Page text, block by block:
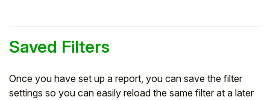
Saved Filters
Once you have set up a report, you can save the filter
settings so you can easily reload the same filter at a later